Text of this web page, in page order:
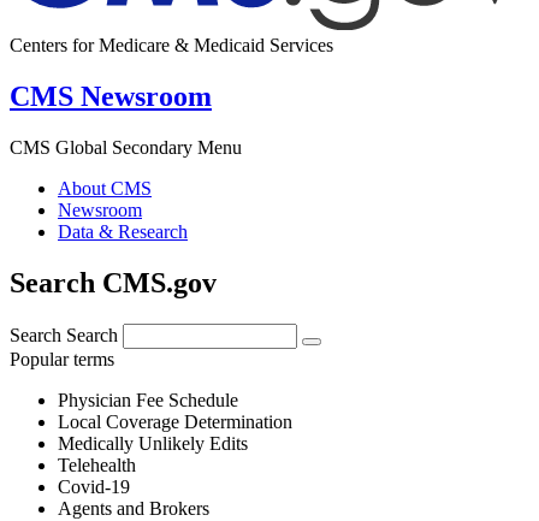
Centers for Medicare & Medicaid Services
CMS Newsroom
CMS Global Secondary Menu
About CMS
Newsroom
Data & Research
Search CMS.gov
Search Search
Popular terms
Physician Fee Schedule
Local Coverage Determination
Medically Unlikely Edits
Telehealth
Covid-19
Agents and Brokers